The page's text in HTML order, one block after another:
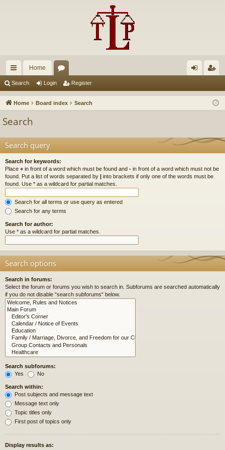
ui
ck
Home
u in ist
Search Login Register
Home Board index Search
Search
Search query
Search for keywords:
Place + in front of a word which must be found and - in front of a word which must not be
found. Put a list of words separated by | into brackets if only one of the words must be
found. Use * as a wildcard for partial matches.
Search for all terms or use query as entered
Search for any terms
Search for author:
Use * as a wildcard for partial matches.
Search options
Search in forums:
Select the forum or forums you wish to search in. Subforums are searched automatically
if you do not disable “search subforums“ below.
Search subforums:
Yes
No
Search within:
Post subjects and message text
Message text only
Topic titles only
First post of topics only
Display results as: